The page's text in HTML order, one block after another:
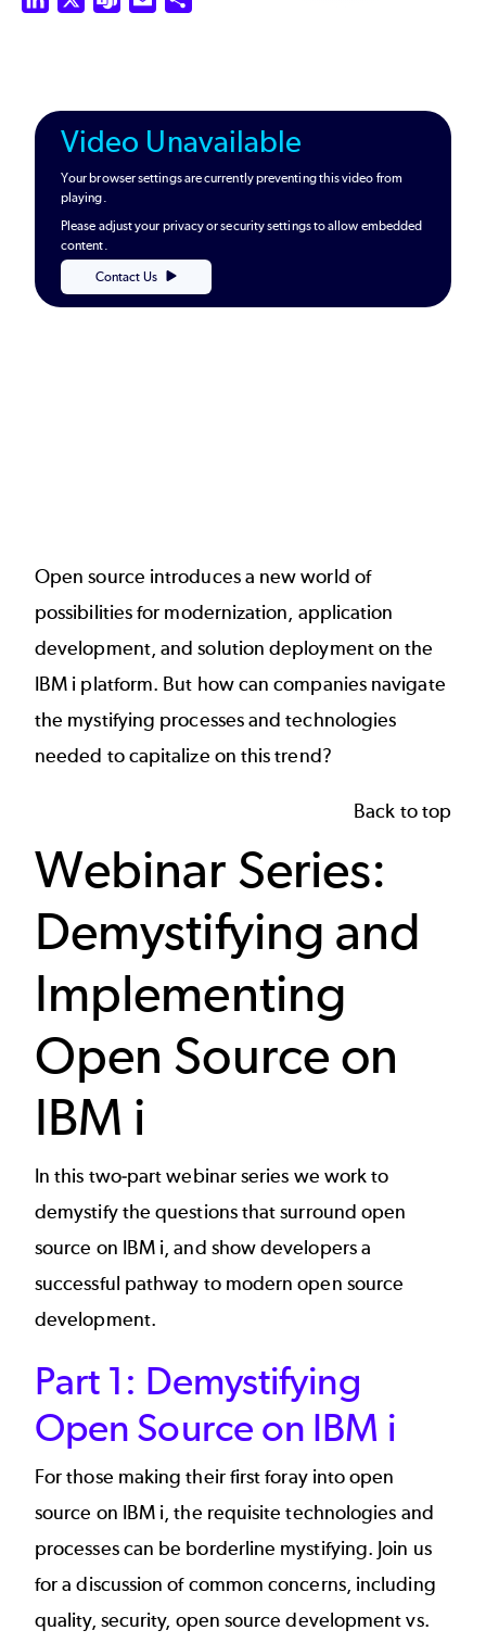
Open source introduces a new world of
possibilities for modernization, application
development, and solution deployment on the
IBM i platform. But how can companies navigate
the mystifying processes and technologies
needed to capitalize on this trend?
Back to top
Webinar Series:
Demystifying and
Implementing
Open Source on
IBM i
In this two-part webinar series we work to
demystify the questions that surround open
source on IBM i, and show developers a
successful pathway to modern open source
development.
Part 1: Demystifying
Open Source on IBM i
For those making their first foray into open
source on IBM i, the requisite technologies and
processes can be borderline mystifying. Join us
for a discussion of common concerns, including
quality, security, open source development vs.
Video Unavailable
Your browser settings are currently preventing this video from
playing.
Please adjust your privacy or security settings to allow embedded
content.
Contact Us